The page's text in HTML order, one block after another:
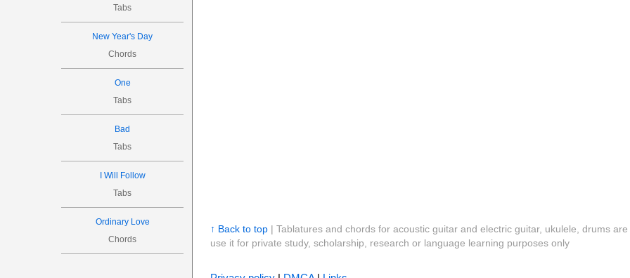
Tabs
New Year's Day
Chords
One
Tabs
Bad
Tabs
I Will Follow
Tabs
Ordinary Love
Chords
↑ Back to top| Tablatures and chords for acoustic guitar and electric guitar, ukulele, drums
use it for private study, scholarship, research or language learning purposes only